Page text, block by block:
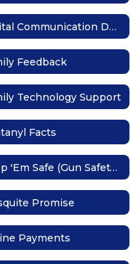
Digital Communication Device
Feedback
Technology Support
Facts
Keep 'Em Safe (Gun Safety Storage)
Promise
Payments